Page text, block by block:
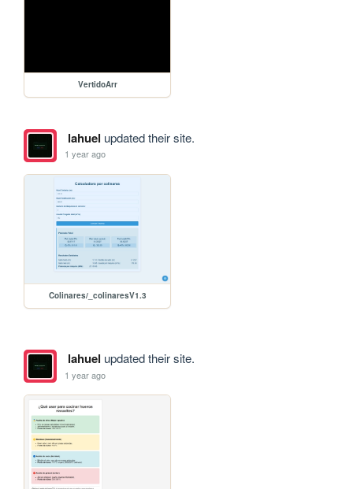
VertidoArr
lahuel updated their site.
1 year ago
Colinares/_colinaresV1.3
lahuel updated their site.
1 year ago